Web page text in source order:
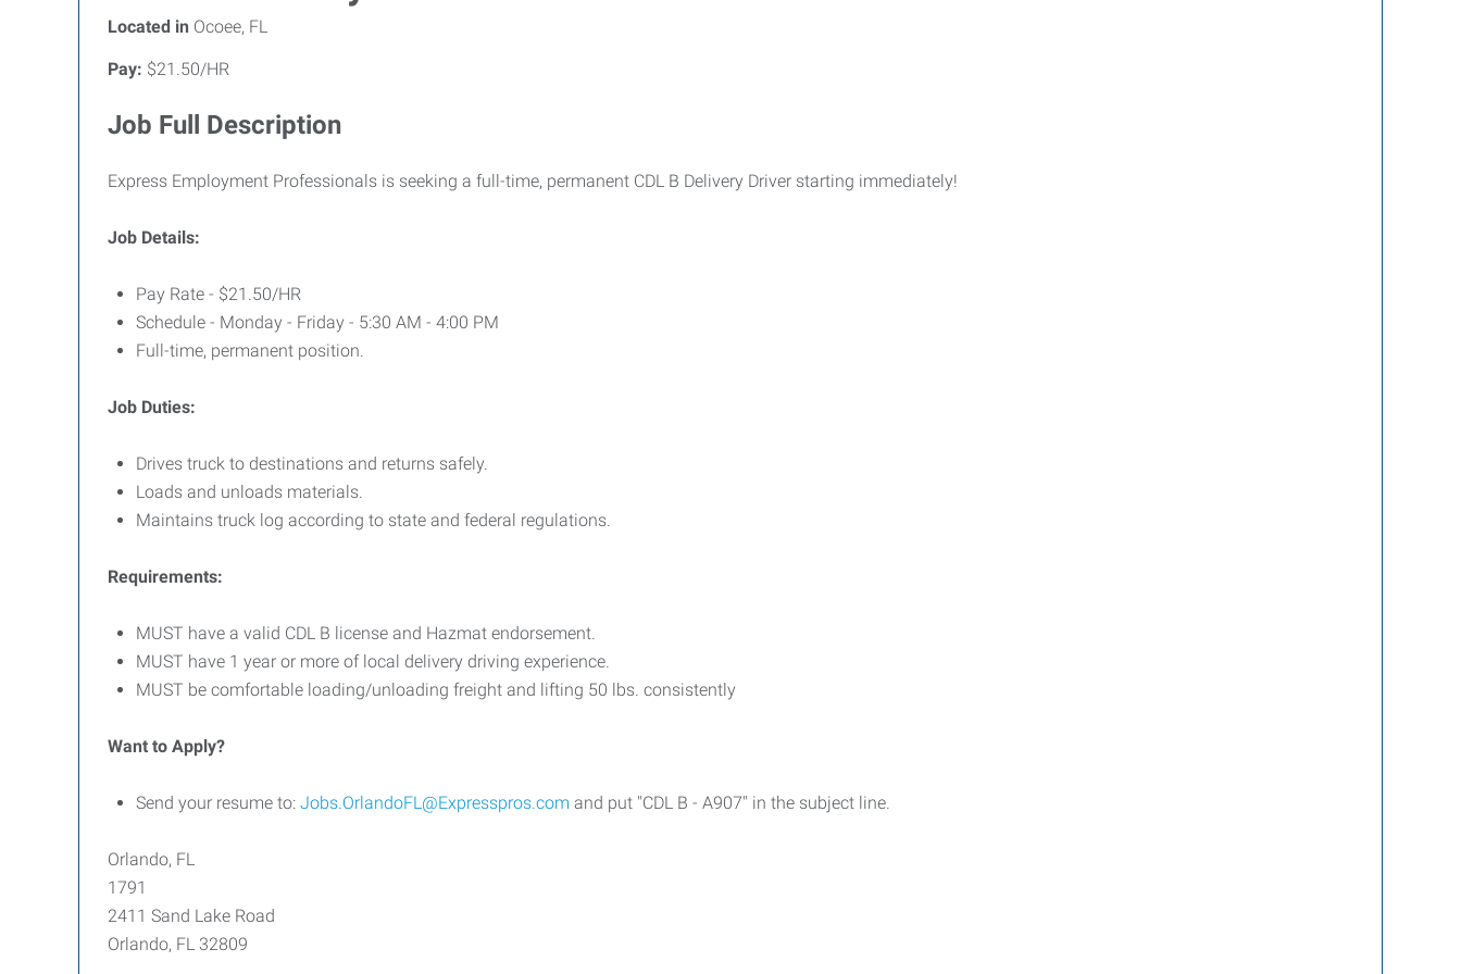
Located in Ocoee, FL
Pay: $21.50/HR
Job Full Description
Express Employment Professionals is seeking a full-time, permanent CDL B Delivery Driver starting immediately!
Job Details:
Pay Rate - $21.50/HR
Schedule - Monday - Friday - 5:30 AM - 4:00 PM
Full-time, permanent position.
Job Duties:
Drives truck to destinations and returns safely.
Loads and unloads materials.
Maintains truck log according to state and federal regulations.
Requirements:
MUST have a valid CDL B license and Hazmat endorsement.
MUST have 1 year or more of local delivery driving experience.
MUST be comfortable loading/unloading freight and lifting 50 lbs. consistently
Want to Apply?
Send your resume to: Jobs.OrlandoFL@Expresspros.com and put "CDL B - A907" in the subject line.
Orlando, FL
1791
2411 Sand Lake Road
Orlando, FL 32809